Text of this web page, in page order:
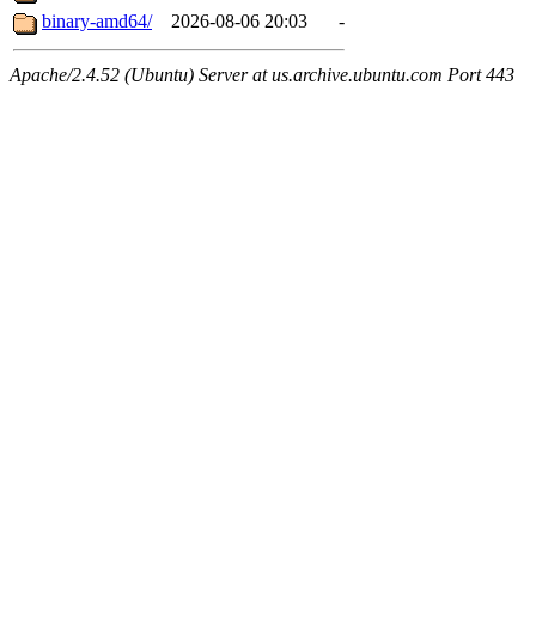
binary-amd64/
2026-08-06 20:03 -
Apache/2.4.52 (Ubuntu) Server at us.archive.ubuntu.com Port 443